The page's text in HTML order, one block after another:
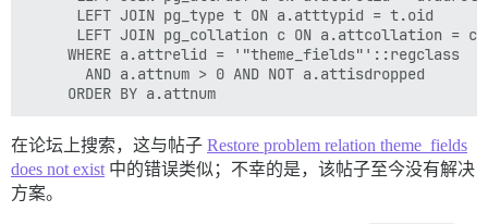
在论坛上搜索，这与帖子 Restore problem relation theme_fields
does not exist 中的错误类似；不幸的是，该帖子至今没有解决
方案。